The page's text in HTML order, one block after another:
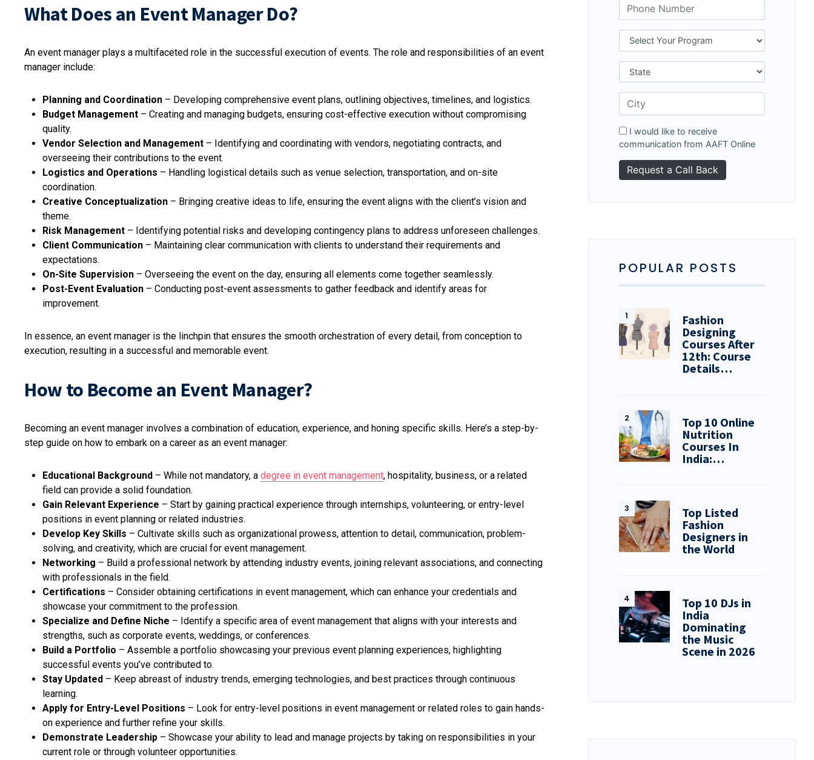
What Does an Event Manager Do?
An event manager plays a multifaceted role in the successful execution of events. The role and responsibilities of an event
manager include:
Planning and Coordination – Developing comprehensive event plans, outlining objectives, timelines, and logistics.
Budget Management – Creating and managing budgets, ensuring cost-effective execution without compromising
quality.
Vendor Selection and Management – Identifying and coordinating with vendors, negotiating contracts, and
overseeing their contributions to the event.
Logistics and Operations – Handling logistical details such as venue selection, transportation, and on-site
coordination.
Creative Conceptualization – Bringing creative ideas to life, ensuring the event aligns with the client’s vision and
theme.
Risk Management – Identifying potential risks and developing contingency plans to address unforeseen challenges.
Client Communication – Maintaining clear communication with clients to understand their requirements and
expectations.
On-Site Supervision – Overseeing the event on the day, ensuring all elements come together seamlessly.
Post-Event Evaluation – Conducting post-event assessments to gather feedback and identify areas for
improvement.
In essence, an event manager is the linchpin that ensures the smooth orchestration of every detail, from conception to
execution, resulting in a successful and memorable event.
How to Become an Event Manager?
Becoming an event manager involves a combination of education, experience, and honing specific skills. Here’s a step-by-
step guide on how to embark on a career as an event manager:
Educational Background – While not mandatory, a degree in event management, hospitality, business, or a related
field can provide a solid foundation.
Gain Relevant Experience – Start by gaining practical experience through internships, volunteering, or entry-level
positions in event planning or related industries.
Develop Key Skills – Cultivate skills such as organizational prowess, attention to detail, communication, problem-
solving, and creativity, which are crucial for event management.
Networking – Build a professional network by attending industry events, joining relevant associations, and connecting
with professionals in the field.
Certifications – Consider obtaining certifications in event management, which can enhance your credentials and
showcase your commitment to the profession.
Specialize and Define Niche – Identify a specific area of event management that aligns with your interests and
strengths, such as corporate events, weddings, or conferences.
Build a Portfolio – Assemble a portfolio showcasing your previous event planning experiences, highlighting
successful events you’ve contributed to.
Stay Updated – Keep abreast of industry trends, emerging technologies, and best practices through continuous
learning.
Apply for Entry-Level Positions – Look for entry-level positions in event management or related roles to gain hands-
on experience and further refine your skills.
Demonstrate Leadership – Showcase your ability to lead and manage projects by taking on responsibilities in your
current role or through volunteer opportunities.
I would like to receive
communication from AAFT Online
POPULAR POSTS
Fashion
Designing
Courses After
12th: Course
Details…
Top 10 Online
Nutrition
Courses In
India:…
Top Listed
Fashion
Designers in
the World
Top 10 DJs in
India
Dominating
the Music
Scene in 2026